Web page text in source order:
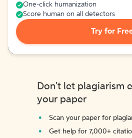
One-click humanization
Score human on all detectors
Try for
Don't let plagiarism
your paper
Scan your paper for
Get help for 7,000+